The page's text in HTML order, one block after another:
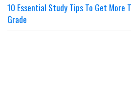
10 Essential Study Tips To Get More
Grade